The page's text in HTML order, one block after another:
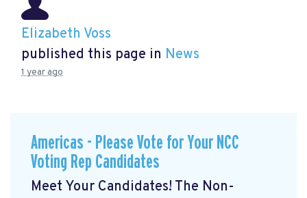
Elizabeth Voss
published this page in News
1 year ago
Americas - Please Vote for Your NCC
Voting Rep Candidates
Meet Your Candidates! The Non-